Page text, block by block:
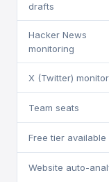
drafts
Hacker News
monitoring
X (Twitter)
Team seats
Free tier available
Website auto-